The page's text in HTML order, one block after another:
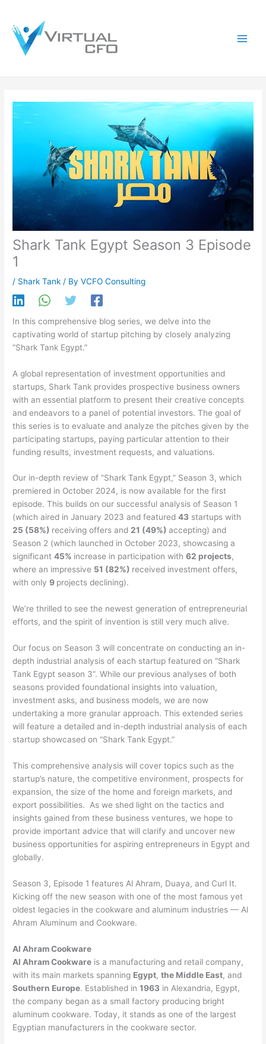
content
Shark Tank Egypt Season 3 Episode
1
/ Shark Tank / ByVCFO Consulting
In this comprehensive blog series, we delve into the
captivating world of startup pitching by closely analyzing
“Shark Tank Egypt.”
A global representation of investment opportunities and
startups, Shark Tank provides prospective business owners
with an essential platform to present their creative concepts
and endeavors to a panel of potential investors. The goal of
this series is to evaluate and analyze the pitches given by the
participating startups, paying particular attention to their
funding results, investment requests, and valuations.
Our in-depth review of “Shark Tank Egypt,” Season 3, which
premiered in October 2024, is now available for the first
episode. This builds on our successful analysis of Season 1
(which aired in January 2023 and featured43 startups with
25 (58%) receiving offers and21 (49%)accepting) and
Season 2 (which launched in October 2023, showcasing a
significant45% increase in participation with62 projects,
where an impressive 51 (82%) received investment offers,
with only9 projects declining).
We’re thrilled to see the newest generation of entrepreneurial
efforts, and the spirit of invention is still very much alive.
Our focus on Season 3 will concentrate on conducting an in-
depth industrial analysis of each startup featured on “Shark
Tank Egypt season 3”. While our previous analyses of both
seasons provided foundational insights into valuation,
investment asks, and business models, we are now
undertaking a more granular approach. This extended series
will feature a detailed and in-depth industrial analysis of each
startup showcased on “Shark Tank Egypt.”
This comprehensive analysis will cover topics such as the
startup’s nature, the competitive environment, prospects for
expansion, the size of the home and foreign markets, and
export possibilities. As we shed light on the tactics and
insights gained from these business ventures, we hope to
provide important advice that will clarify and uncover new
business opportunities for aspiring entrepreneurs in Egypt and
globally.
Season 3, Episode 1 features Al Ahram, Duaya, and Curl It.
Kicking off the new season with one of the most famous yet
oldest legacies in the cookware and aluminum industries — Al
Ahram Aluminum and Cookware.
Al Ahram Cookware
Al Ahram Cookware is a manufacturing and retail company,
with its main markets spanning Egypt,the Middle East, and
Southern Europe. Established in1963 in Alexandria, Egypt,
the company began as a small factory producing bright
aluminum cookware. Today, it stands as one of the largest
Egyptian manufacturers in the cookware sector.